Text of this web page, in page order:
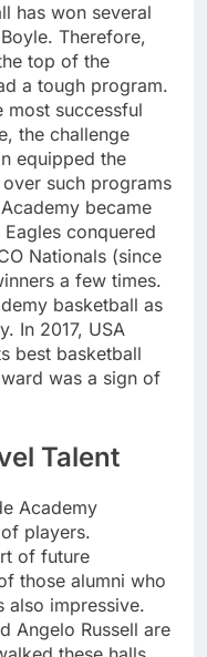
has won several
Therefore,
top of the
a tough program.
most successful
the challenge
equipped the
such programs
became
conquered
Nationals (since
a few times.
basketball as
In 2017, USA
best basketball
was a sign of
Talent
Academy
players.
of future
those alumni who
also impressive.
Angelo Russell are